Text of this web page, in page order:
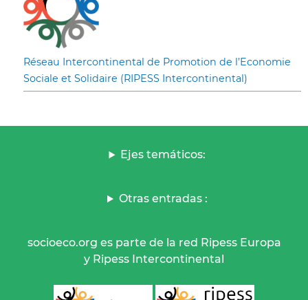
Réseau Intercontinental de Promotion de l’Economie
Sociale et Solidaire (RIPESS Intercontinental)
Ejes temáticos:
Otras entradas :
socioeco.org es parte de la red Ripess Europa
y Ripess Intercontinental